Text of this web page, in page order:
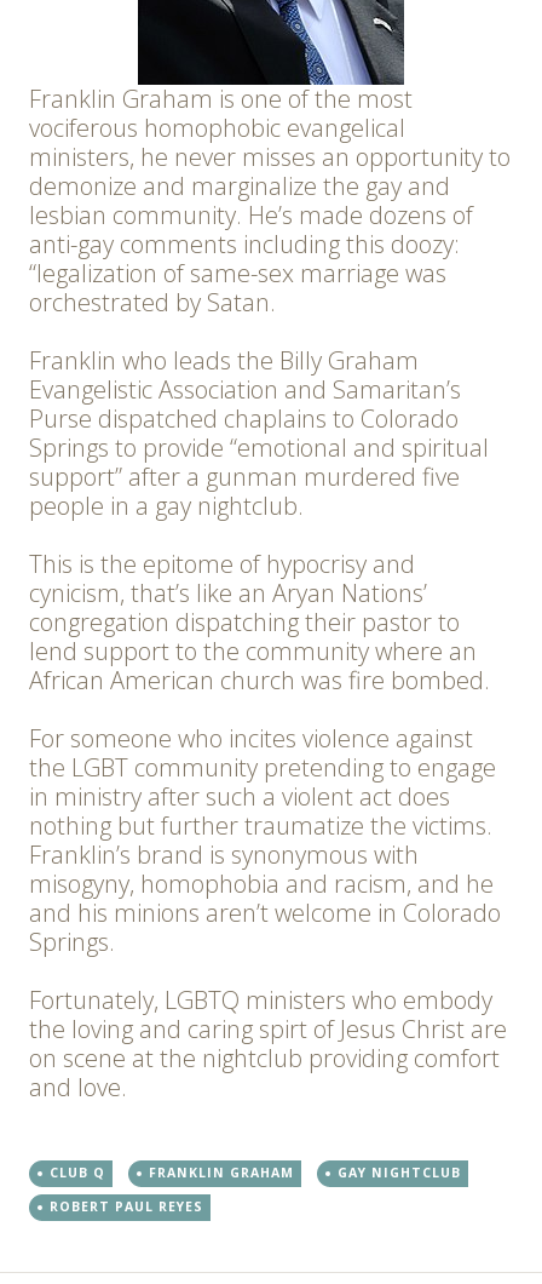
Franklin Graham is one of the most
vociferous homophobic evangelical
ministers, he never misses an opportunity to
demonize and marginalize the gay and
lesbian community. He’s made dozens of
anti-gay comments including this doozy:
“legalization of same-sex marriage was
orchestrated by Satan.
Franklin who leads the Billy Graham
Evangelistic Association and Samaritan’s
Purse dispatched chaplains to Colorado
Springs to provide “emotional and spiritual
support” after a gunman murdered five
people in a gay nightclub.
This is the epitome of hypocrisy and
cynicism, that’s like an Aryan Nations’
congregation dispatching their pastor to
lend support to the community where an
African American church was fire bombed.
For someone who incites violence against
the LGBT community pretending to engage
in ministry after such a violent act does
nothing but further traumatize the victims.
Franklin’s brand is synonymous with
misogyny, homophobia and racism, and he
and his minions aren’t welcome in Colorado
Springs.
Fortunately, LGBTQ ministers who embody
the loving and caring spirt of Jesus Christ are
on scene at the nightclub providing comfort
and love.
CLUB Q FRANKLIN GRAHAM
GAY NIGHTCLUB
ROBERT PAUL REYES